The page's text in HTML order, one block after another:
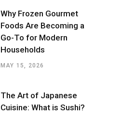
Why Frozen Gourmet
Foods Are Becoming a
Go-To for Modern
Households
MAY 15, 2026
The Art of Japanese
Cuisine: What is Sushi?